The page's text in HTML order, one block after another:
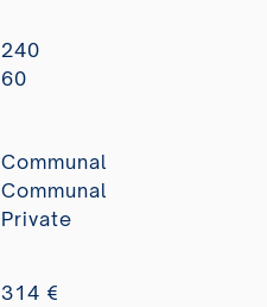
240
60
Communal
Communal
Private
314 €